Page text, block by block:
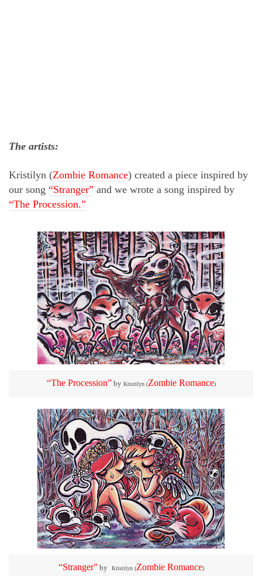
The artists:
Kristilyn (Zombie Romance) created a piece inspired by
our song “Stranger” and we wrote a song inspired by
“The Procession.”
“The Procession”by Kristilyn (Zombie Romance)
“Stranger”by Kristilyn (Zombie Romance)